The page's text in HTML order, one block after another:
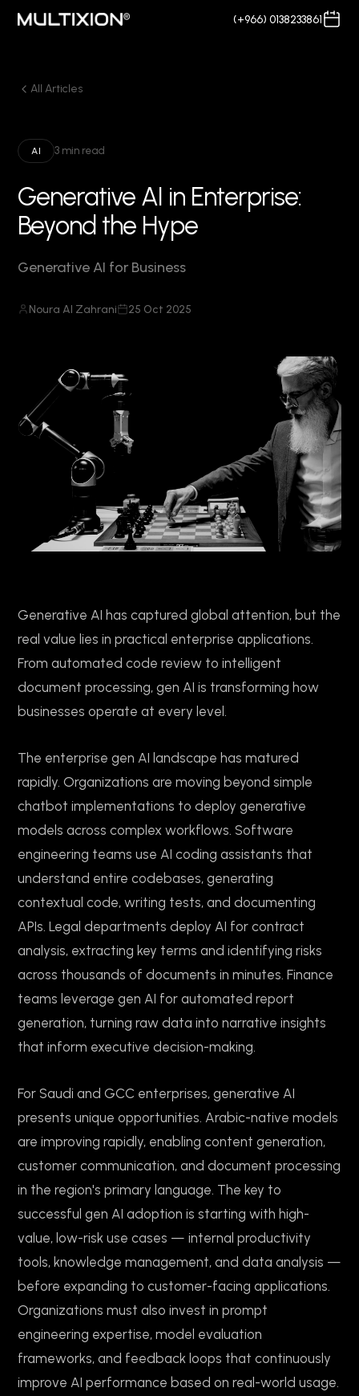
(+966) 0138233861
All Articles
AI 3 min read
Generative AI in Enterprise:
Beyond the Hype
Generative AI for Business
Noura Al Zahrani 25 Oct 2025
Generative AI has captured global attention, but the
real value lies in practical enterprise applications.
From automated code review to intelligent
document processing, gen AI is transforming how
businesses operate at every level.
The enterprise gen AI landscape has matured
rapidly. Organizations are moving beyond simple
chatbot implementations to deploy generative
models across complex workflows. Software
engineering teams use AI coding assistants that
understand entire codebases, generating
contextual code, writing tests, and documenting
APIs. Legal departments deploy AI for contract
analysis, extracting key terms and identifying risks
across thousands of documents in minutes. Finance
teams leverage gen AI for automated report
generation, turning raw data into narrative insights
that inform executive decision-making.
For Saudi and GCC enterprises, generative AI
presents unique opportunities. Arabic-native models
are improving rapidly, enabling content generation,
customer communication, and document processing
in the region's primary language. The key to
successful gen AI adoption is starting with high-
value, low-risk use cases — internal productivity
tools, knowledge management, and data analysis —
before expanding to customer-facing applications.
Organizations must also invest in prompt
engineering expertise, model evaluation
frameworks, and feedback loops that continuously
improve AI performance based on real-world usage.